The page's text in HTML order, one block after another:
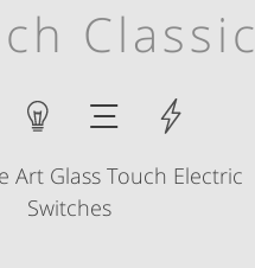
Classic
Art Glass Touch Electric
Switches